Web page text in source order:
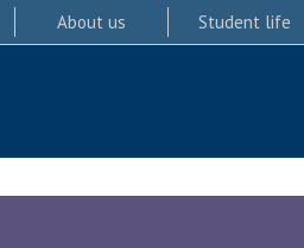
About us Student life